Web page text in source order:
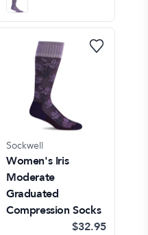
Sockwell
Women's Iris
Moderate
Graduated
Compression Socks
$32.95